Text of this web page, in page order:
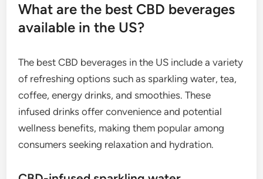
What are the best CBD beverages
available in the US?
The best CBD beverages in the US include a variety
of refreshing options such as sparkling water, tea,
coffee, energy drinks, and smoothies. These
infused drinks offer convenience and potential
wellness benefits, making them popular among
consumers seeking relaxation and hydration.